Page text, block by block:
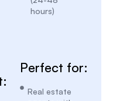
hours)
Perfect for:
Real estate